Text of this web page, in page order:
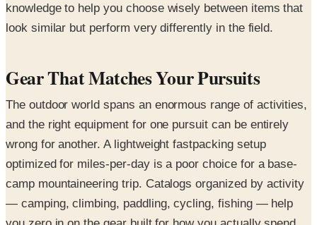
knowledge to help you choose wisely between items that
look similar but perform very differently in the field.
Gear That Matches Your Pursuits
The outdoor world spans an enormous range of activities,
and the right equipment for one pursuit can be entirely
wrong for another. A lightweight fastpacking setup
optimized for miles-per-day is a poor choice for a base-
camp mountaineering trip. Catalogs organized by activity
— camping, climbing, paddling, cycling, fishing — help